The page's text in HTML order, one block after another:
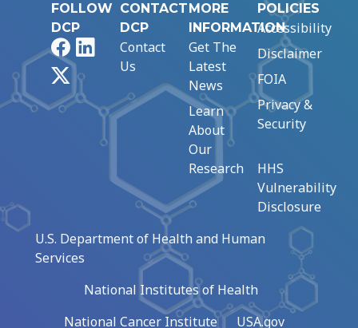
FOLLOW
DCP
FacebookLinkedIn
CONTACT
DCP
Contact
Us
MORE
INFORMATION
Get The
Latest
News
Learn
About
Our
Research
POLICIES
Accessibility
Disclaimer
FOIA
Privacy &
Security
HHS
Vulnerability
Disclosure
U.S. Department of Health and Human
Services
National Institutes of Health
National Cancer Institute
USA.gov